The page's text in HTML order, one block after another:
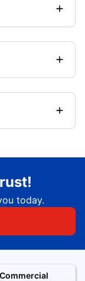
today.
Commercial